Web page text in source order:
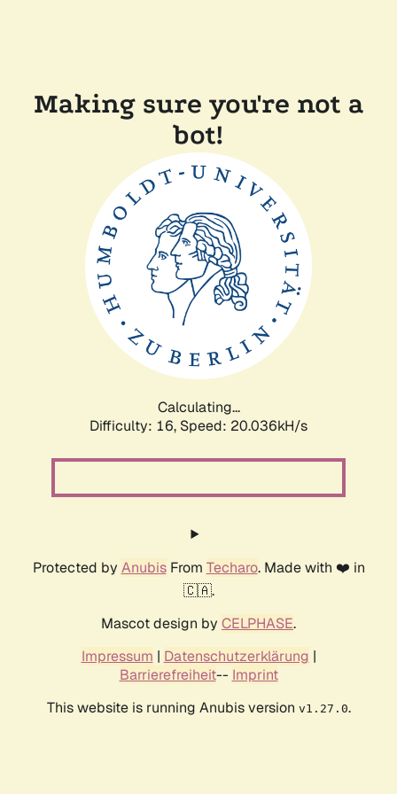
Making sure you're not a
bot!
Calculating...
Difficulty: 16, Speed: 20.036kH/s
Protected by AnubisFrom Techaro. Made with ❤️ in
🇨🇦.
Mascot design by CELPHASE.
Impressum | Datenschutzerklärung |
Barrierefreiheit-- Imprint
This website is running Anubis version v1.27.0.